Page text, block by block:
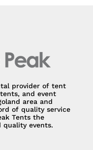
provider of tent
and event
area and
of quality service
Tents the
events.